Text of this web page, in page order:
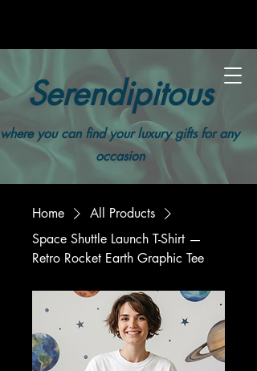
Serendipitous
where you can find your luxury gifts for any
occasion
Home
All Products
Space Shuttle Launch T-Shirt —
Retro Rocket Earth Graphic Tee